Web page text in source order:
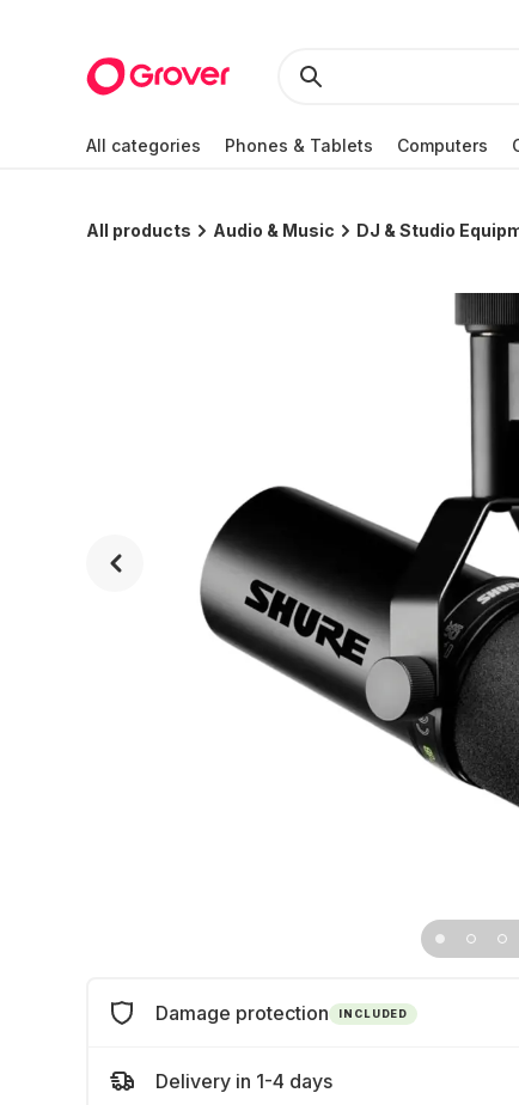
All categories Phones & Tablets Computers
All products Audio & Music DJ & Studio
Damage protection INCLUDED
Delivery in 1-4 days